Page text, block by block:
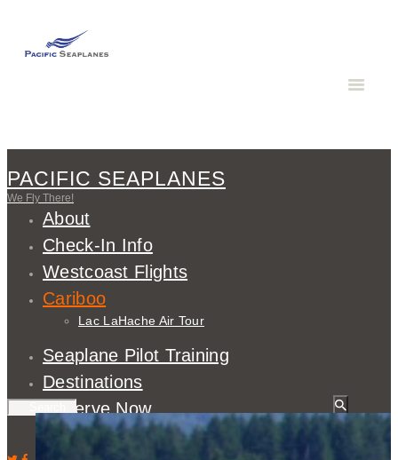
PACIFIC SEAPLANES
We Fly There!
About
Check-In Info
Westcoast Flights
Cariboo
Lac LaHache Air Tour
Seaplane Pilot Training
Destinations
Reserve Now